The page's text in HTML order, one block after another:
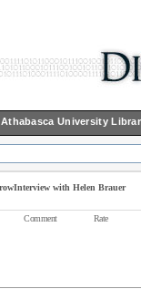
Athabasca University
Interview with Helen Brauer
Comment Rate